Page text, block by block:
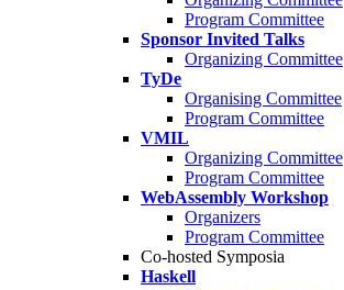
Program Committee
Sponsor Invited Talks
Organizing Committee
TyDe
Organising Committee
Program Committee
VMIL
Organizing Committee
Program Committee
WebAssembly Workshop
Organizers
Program Committee
Co-hosted Symposia
Haskell